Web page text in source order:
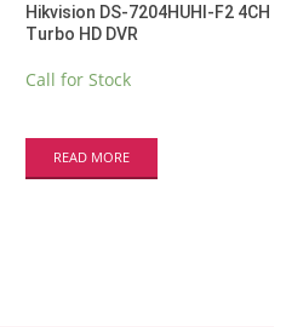
Hikvision DS-7204HUHI-F2 4CH
Turbo HD DVR
Call for Stock
READ MORE